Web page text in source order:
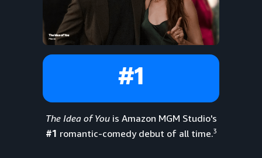
#1
The Idea of Youis Amazon MGM Studio's
#1 romantic-comedy debut of all time.3